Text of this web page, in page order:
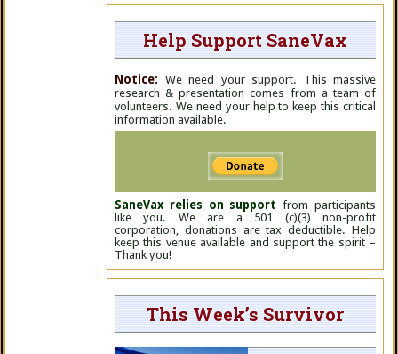
Help Support SaneVax
Notice: We need your support. This massive
research & presentation comes from a team of
volunteers. We need your help to keep this critical
information available.
SaneVax relies on support from participants
like you. We are a 501 (c)(3) non-profit
corporation, donations are tax deductible. Help
keep this venue available and support the spirit –
Thank you!
This Week’s Survivor